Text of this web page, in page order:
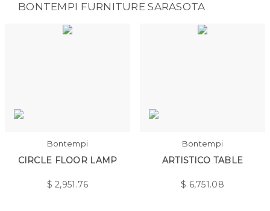
BONTEMPI FURNITURE SARASOTA
Bontempi
CIRCLE FLOOR LAMP
$2,951.76
Bontempi
ARTISTICO TABLE
$ 6,751.08